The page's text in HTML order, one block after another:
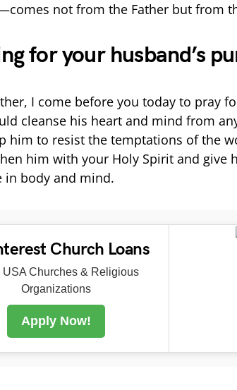
not from the Father but from
for your husband’s
I come before you today to pray
cleanse his heart and mind from
him to resist the temptations of the
him with your Holy Spirit and give
in body and mind.
Church Loans
USA Churches & Religious
Organizations
Apply Now!